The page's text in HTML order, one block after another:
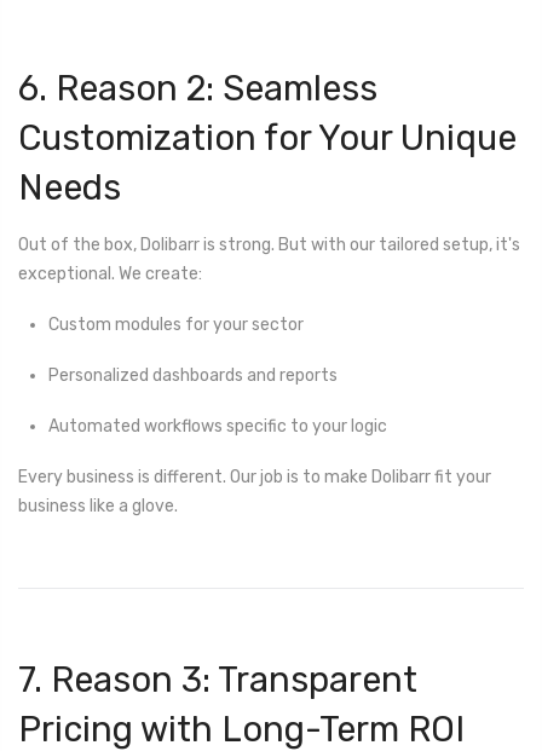
6. Reason 2: Seamless
Customization for Your Unique
Needs
Out of the box, Dolibarr is strong. But with our tailored setup, it's
exceptional. We create:
Custom modules for your sector
Personalized dashboards and reports
Automated workflows specific to your logic
Every business is different. Our job is to make Dolibarr fit your
business like a glove.
7. Reason 3: Transparent
Pricing with Long-Term ROI